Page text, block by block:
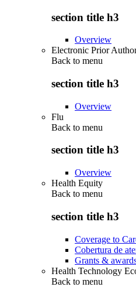
section title h3
Overview
Electronic Prior
Back to menu
section title h3
Overview
Flu
Back to menu
section title h3
Overview
Health Equity
Back to menu
section title h3
Coverage to
Cobertura de
Grants &
Health Technology
Back to menu